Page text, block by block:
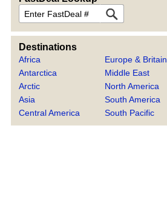
FastDeal
Destinations
Africa
Antarctica
Arctic
Asia
Central America
Europe & Britain
Middle East
North America
South America
South Pacific